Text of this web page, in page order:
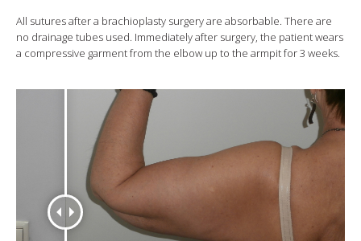
All sutures after a brachioplasty surgery are absorbable. There are
no drainage tubes used. Immediately after surgery, the patient wears
a compressive garment from the elbow up to the armpit for 3 weeks.